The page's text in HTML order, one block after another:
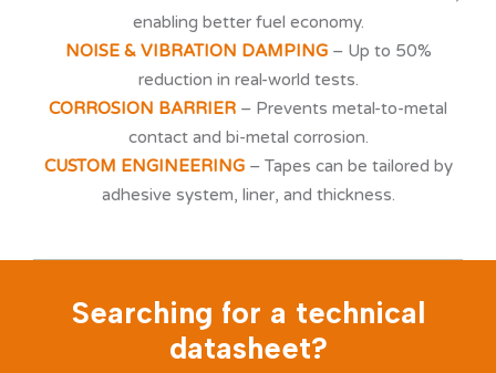
enabling better fuel economy.
NOISE & VIBRATION DAMPING– Up to 50%
reduction in real-world tests.
CORROSION BARRIER – Prevents metal-to-metal
contact and bi-metal corrosion.
CUSTOM ENGINEERING– Tapes can be tailored by
adhesive system, liner, and thickness.
Searching for a technical
datasheet?